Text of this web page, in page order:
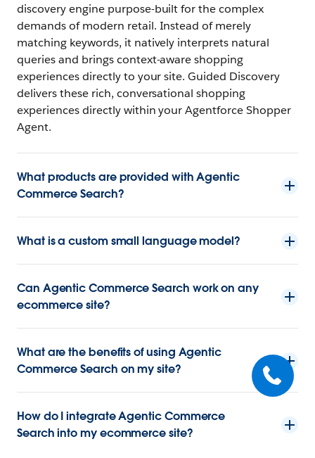
discovery engine purpose-built for the complex
demands of modern retail. Instead of merely
matching keywords, it natively interprets natural
queries and brings context-aware shopping
experiences directly to your site. Guided Discovery
delivers these rich, conversational shopping
experiences directly within yourAgentforce Shopper
Agent.
What products are provided with Agentic
Commerce Search?
What is a custom small language model?
Can Agentic Commerce Search work on any
ecommerce site?
What are the benefits of using Agentic
Commerce Search on my site?
How do I integrate Agentic Commerce
Search into my ecommerce site?